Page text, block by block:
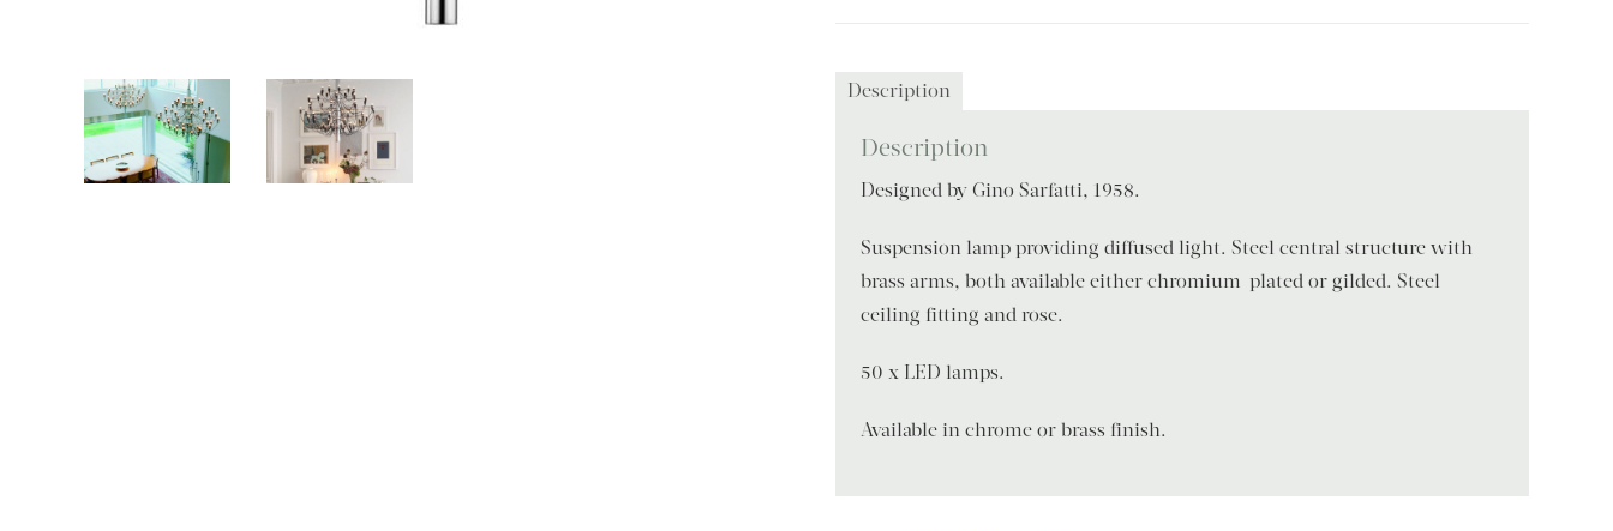
Description
Description
Designed by Gino Sarfatti, 1958.
Suspension lamp providing diffused light. Steel central structure with
brass arms, both available either chromium-plated or gilded. Steel
ceiling fitting and rose.
50 x LED lamps.
Available in chrome or brass finish.